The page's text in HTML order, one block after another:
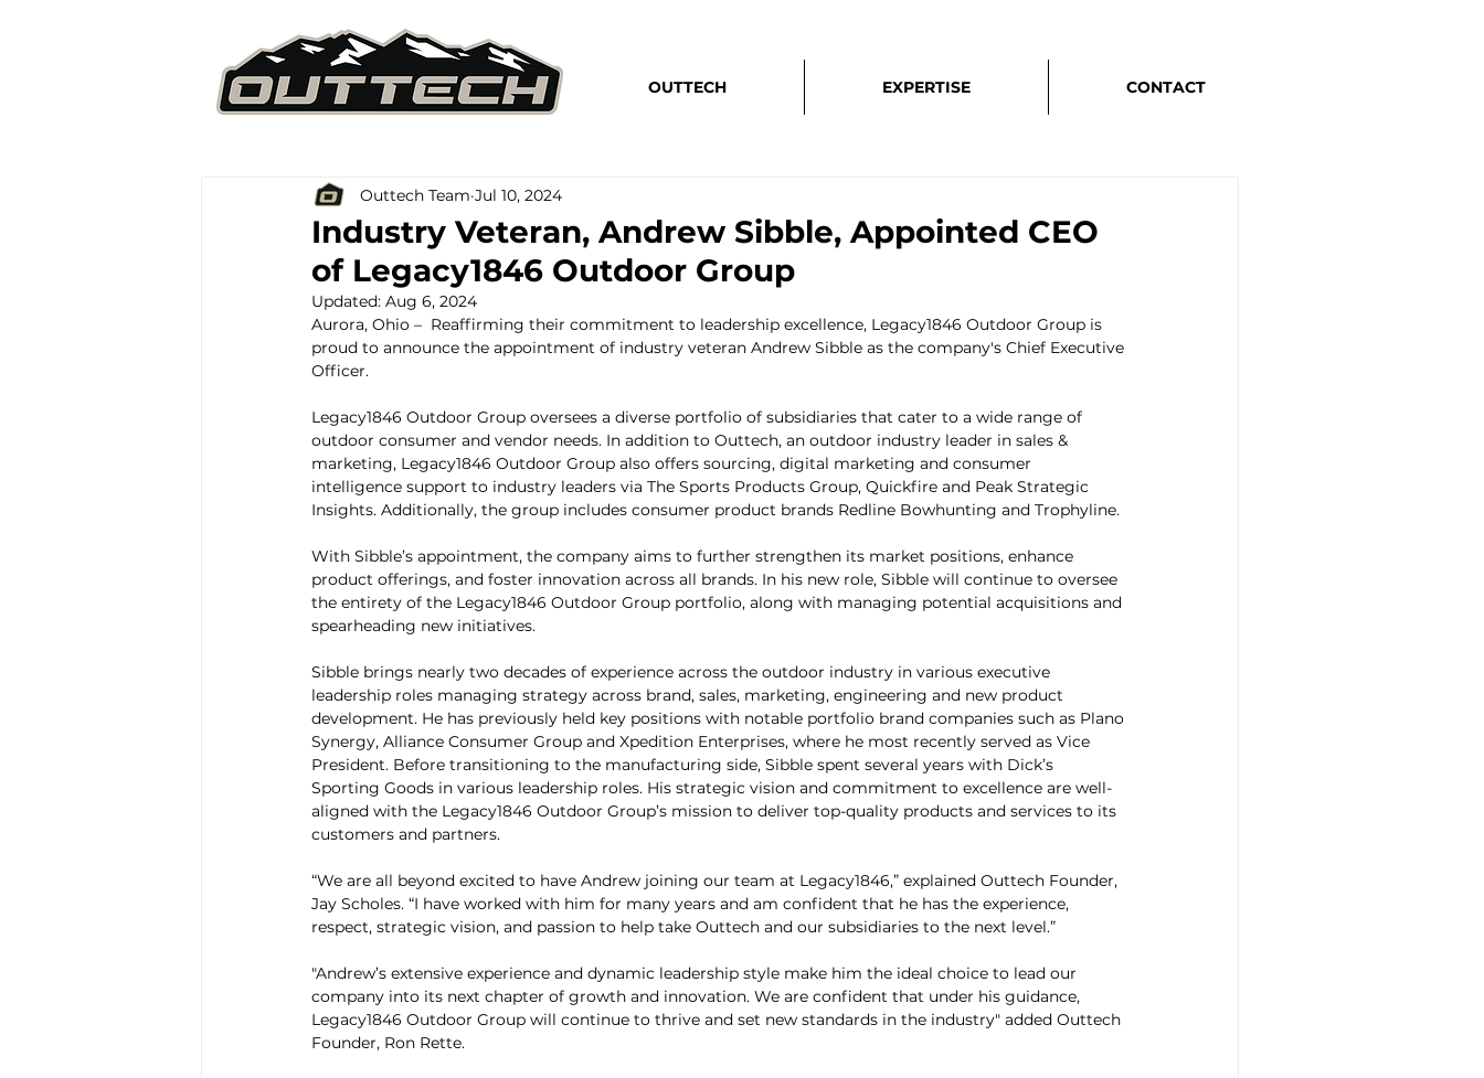
OUTTECH EXPERTISE CONTACT
Industry Veteran, Andrew Sibble, Appointed CEO
of Legacy1846 Outdoor Group
Outtech Team Jul 10, 2024
Updated: Aug 6, 2024
Aurora, Ohio –  Reaffirming their commitment to leadership excellence, Legacy1846 Outdoor Group is
proud to announce the appointment of industry veteran Andrew Sibble as the company's Chief Executive
Officer.
Legacy1846 Outdoor Group oversees a diverse portfolio of subsidiaries that cater to a wide range of
outdoor consumer and vendor needs. In addition to Outtech, an outdoor industry leader in sales &
marketing, Legacy1846 Outdoor Group also offers sourcing, digital marketing and consumer
intelligence support to industry leaders via The Sports Products Group, Quickfire and Peak Strategic
Insights. Additionally, the group includes consumer product brands Redline Bowhunting and Trophyline.
With Sibble’s appointment, the company aims to further strengthen its market positions, enhance
product offerings, and foster innovation across all brands. In his new role, Sibble will continue to oversee
the entirety of the Legacy1846 Outdoor Group portfolio, along with managing potential acquisitions and
spearheading new initiatives.
Sibble brings nearly two decades of experience across the outdoor industry in various executive
leadership roles managing strategy across brand, sales, marketing, engineering and new product
development. He has previously held key positions with notable portfolio brand companies such as Plano
Synergy, Alliance Consumer Group and Xpedition Enterprises, where he most recently served as Vice
President. Before transitioning to the manufacturing side, Sibble spent several years with Dick’s
Sporting Goods in various leadership roles. His strategic vision and commitment to excellence are well-
aligned with the Legacy1846 Outdoor Group’s mission to deliver top-quality products and services to its
customers and partners.
“We are all beyond excited to have Andrew joining our team at Legacy1846,” explained Outtech Founder,
Jay Scholes. “I have worked with him for many years and am confident that he has the experience,
respect, strategic vision, and passion to help take Outtech and our subsidiaries to the next level.”
"Andrew’s extensive experience and dynamic leadership style make him the ideal choice to lead our
company into its next chapter of growth and innovation. We are confident that under his guidance,
Legacy1846 Outdoor Group will continue to thrive and set new standards in the industry" added Outtech
Founder, Ron Rette.